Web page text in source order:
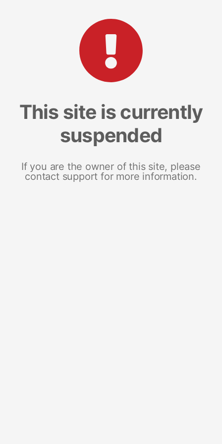
This site is currently
suspended
If you are the owner of this site, please
contact support for more information.